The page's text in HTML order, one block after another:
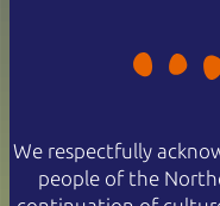
We respectfully
people of the